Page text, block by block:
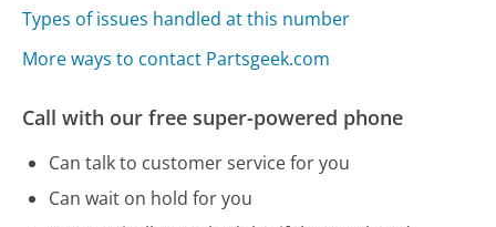
Types of issues handled at this number
More ways to contact Partsgeek.com
Call with our free super-powered phone
Can talk to customer service for you
Can wait on hold for you